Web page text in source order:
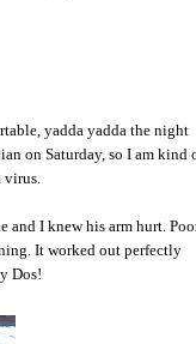
yadda yadda the night
on Saturday, so I am kind
virus.
and I knew his arm hurt.
It worked out perfectly
Dos!